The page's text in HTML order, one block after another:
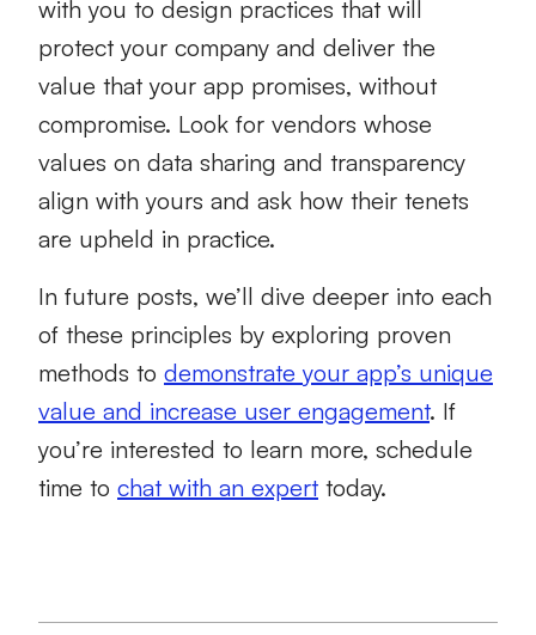
with you to design practices that will
protect your company and deliver the
value that your app promises, without
compromise. Look for vendors whose
values on data sharing and transparency
align with yours and ask how their tenets
are upheld in practice.
In future posts, we’ll dive deeper into each
of these principles by exploring proven
methods to demonstrate your app’s unique
value and increase user engagement. If
you’re interested to learn more, schedule
time to chat with an expert today.